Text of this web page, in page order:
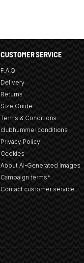
CUSTOMER SERVICE
F.A.Q
Delivery
Returns
Size Guide
Terms & Conditions
clubhummel conditions
Privacy Policy
Cookies
About AI-Generated Images
Campaign terms*
Contact customer service